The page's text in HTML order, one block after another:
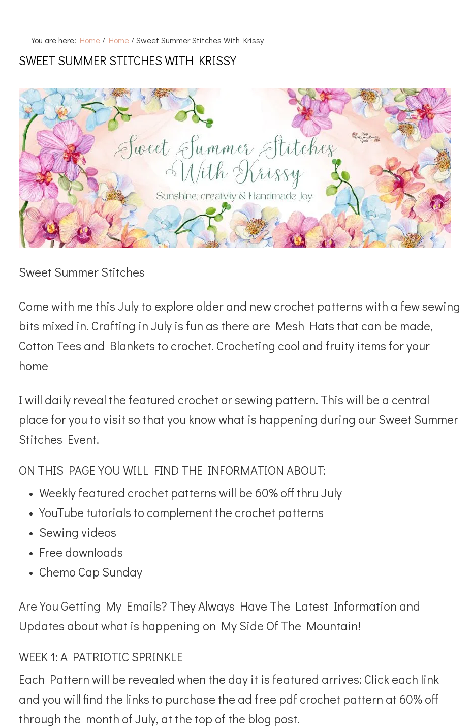
You are here: Home / Home /Sweet Summer Stitches With Krissy
SWEET SUMMER STITCHES WITH KRISSY
Sweet Summer Stitches
Come with me this July to explore older and new crochet patterns with a few sewing
bits mixed in. Crafting in July is fun as there are Mesh Hats that can be made,
Cotton Tees and Blankets to crochet. Crocheting cool and fruity items for your
home
I will daily reveal the featured crochet or sewing pattern. This will be a central
place for you to visit so that you know what is happening during our Sweet Summer
Stitches Event.
ON THIS PAGE YOU WILL FIND THE INFORMATION ABOUT:
Weekly featured crochet patterns will be 60% off thru July
YouTube tutorials to complement the crochet patterns
Sewing videos
Free downloads
Chemo Cap Sunday
Are You Getting My Emails? They Always Have The Latest Information and
Updates about what is happening on My Side Of The Mountain!
WEEK 1: A PATRIOTIC SPRINKLE
Each Pattern will be revealed when the day it is featured arrives: Click each link
and you will find the links to purchase the ad free pdf crochet pattern at 60% off
through the month of July, at the top of the blog post.